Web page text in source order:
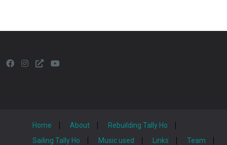
Home About
Rebuilding Tally Ho
Sailing Tally Ho
Music used Links
Team